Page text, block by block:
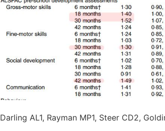
Darling AL1, Rayman MP1, Steer CD2,